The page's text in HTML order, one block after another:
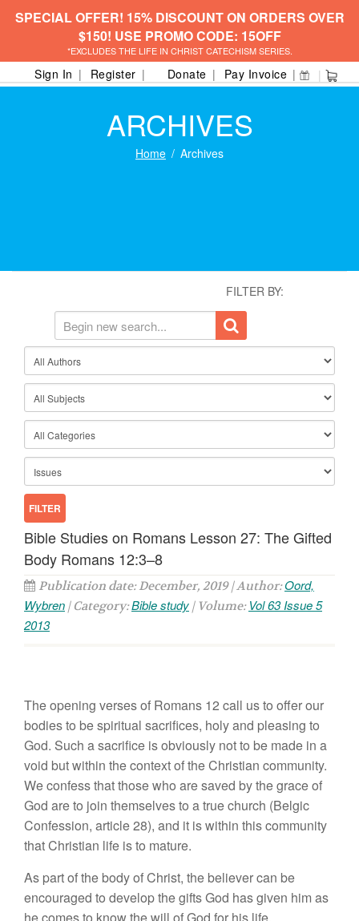
SPECIAL OFFER! 15% DISCOUNT ON ORDERS OVER
$150! USE PROMO CODE: 15OFF
*EXCLUDES THE LIFE IN CHRIST CATECHISM SERIES.
Sign In Register Donate Pay Invoice
ARCHIVES
Home Archives
FILTER BY:
Bible Studies on Romans Lesson 27: The Gifted
Body Romans 12:3–8
Publication date: December, 2019 | Author:Oord,
Wybren | Category:Bible study | Volume: Vol 63 Issue 5
2013
The opening verses of Romans 12 call us to offer our
bodies to be spiritual sacrifices, holy and pleasing to
God. Such a sacrifice is obviously not to be made in a
void but within the context of the Christian community.
We confess that those who are saved by the grace of
God are to join themselves to a true church (Belgic
Confession, article 28), and it is within this community
that Christian life is to mature.
As part of the body of Christ, the believer can be
encouraged to develop the gifts God has given him as